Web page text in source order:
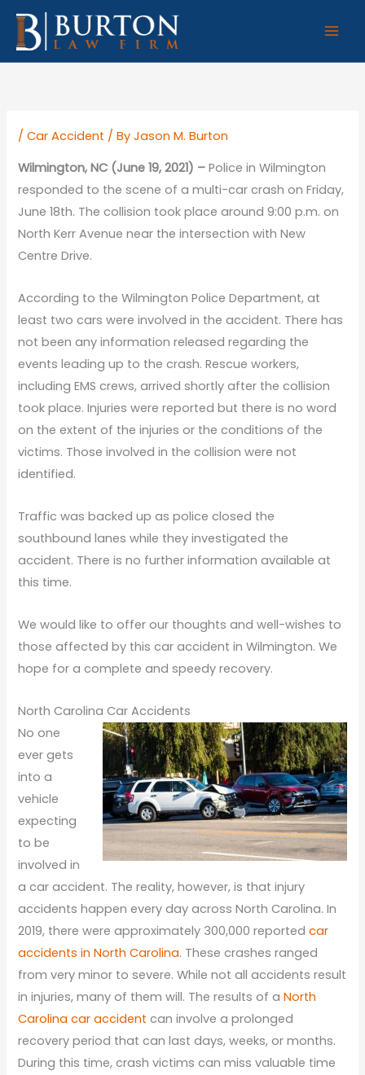
Skip
content
/Car Accident / ByJason M. Burton
Wilmington, NC (June 19, 2021) –Police in Wilmington
responded to the scene of a multi-car crash on Friday,
June 18th. The collision took place around 9:00 p.m. on
North Kerr Avenue near the intersection with New
Centre Drive.
According to the Wilmington Police Department, at
least two cars were involved in the accident. There has
not been any information released regarding the
events leading up to the crash. Rescue workers,
including EMS crews, arrived shortly after the collision
took place. Injuries were reported but there is no word
on the extent of the injuries or the conditions of the
victims. Those involved in the collision were not
identified.
Traffic was backed up as police closed the
southbound lanes while they investigated the
accident. There is no further information available at
this time.
We would like to offer our thoughts and well-wishes to
those affected by this car accident in Wilmington. We
hope for a complete and speedy recovery.
North Carolina Car Accidents
No one
ever gets
into a
vehicle
expecting
to be
involved in
a car accident. The reality, however, is that injury
accidents happen every day across North Carolina. In
2019, there were approximately 300,000 reportedcar
accidents in North Carolina. These crashes ranged
from very minor to severe. While not all accidents result
in injuries, many of them will. The results of aNorth
Carolina car accident can involve a prolonged
recovery period that can last days, weeks, or months.
During this time, crash victims can miss valuable time